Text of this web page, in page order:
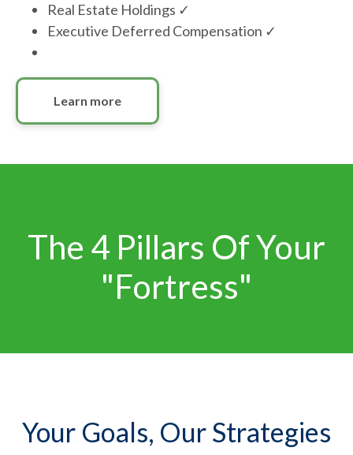
Real Estate Holdings ✓
Executive Deferred Compensation ✓
Learn more
The 4 Pillars Of Your
"Fortress"
Your Goals, Our Strategies